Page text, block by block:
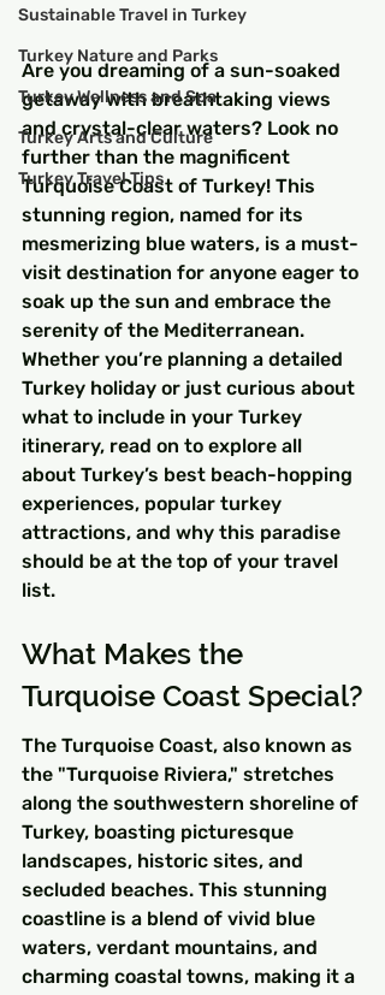
Sustainable Travel in Turkey
Turkey Nature and Parks
Turkey Wellness and Spa
Turkey Arts and Culture
Turkey Travel Tips
Are you dreaming of a sun-soaked
getaway with breathtaking views
and crystal-clear waters? Look no
further than the magnificent
Turquoise Coast of Turkey! This
stunning region, named for its
mesmerizing blue waters, is a must-
visit destination for anyone eager to
soak up the sun and embrace the
serenity of the Mediterranean.
Whether you’re planning a detailed
Turkey holiday or just curious about
what to include in your Turkey
itinerary, read on to explore all
about Turkey’s best beach-hopping
experiences, popular turkey
attractions, and why this paradise
should be at the top of your travel
list.
What Makes the
Turquoise Coast Special?
The Turquoise Coast, also known as
the "Turquoise Riviera," stretches
along the southwestern shoreline of
Turkey, boasting picturesque
landscapes, historic sites, and
secluded beaches. This stunning
coastline is a blend of vivid blue
waters, verdant mountains, and
charming coastal towns, making it a